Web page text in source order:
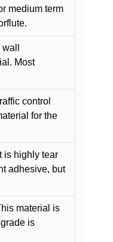
medium term
Most
control
for the
It is highly tear
adhesive, but
material is
is